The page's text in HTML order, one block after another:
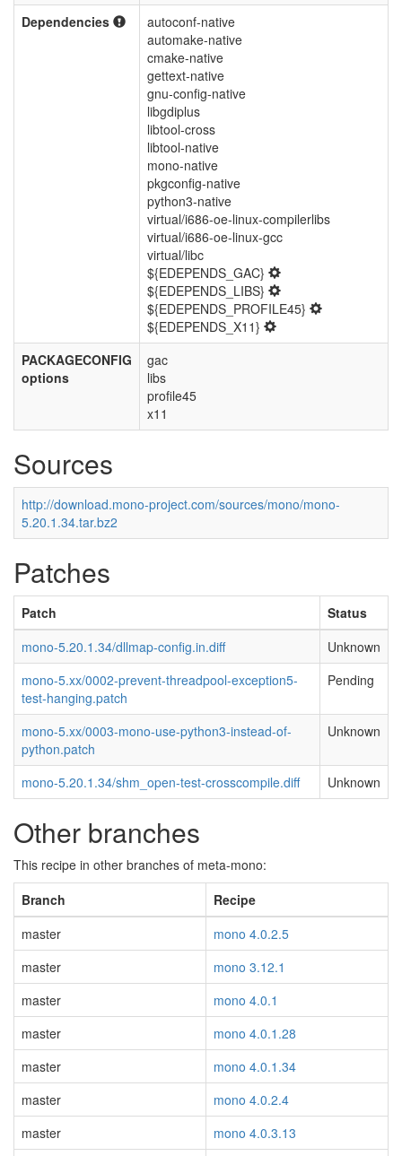
Dependencies
autoconf-native
automake-native
cmake-native
gettext-native
gnu-config-native
libgdiplus
libtool-cross
libtool-native
mono-native
pkgconfig-native
python3-native
virtual/i686-oe-linux-compilerlibs
virtual/i686-oe-linux-gcc
virtual/libc
${EDEPENDS_GAC}
${EDEPENDS_LIBS}
${EDEPENDS_PROFILE45}
${EDEPENDS_X11}
PACKAGECONFIG
options
gac
libs
profile45
x11
Sources
http://download.mono-project.com/sources/mono/mono-
5.20.1.34.tar.bz2
Patches
Patch
Status
mono-5.20.1.34/dllmap-config.in.diff
Unknown
mono-5.xx/0002-prevent-threadpool-exception5-
test-hanging.patch
Pending
mono-5.xx/0003-mono-use-python3-instead-of-
python.patch
Unknown
mono-5.20.1.34/shm_open-test-crosscompile.diff Unknown
Other branches
This recipe in other branches of meta-mono:
Branch
Recipe
master
mono 4.0.2.5
master
mono 3.12.1
master
mono 4.0.1
master
mono 4.0.1.28
master
mono 4.0.1.34
master
mono 4.0.2.4
master
mono 4.0.3.13